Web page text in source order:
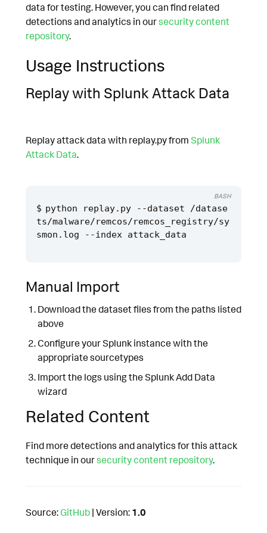
data for testing. However, you can find related
detections and analytics in oursecurity content
repository.
Usage Instructions
Replay with Splunk Attack Data
Replay attack data with replay.py from Splunk
Attack Data.
python replay.py --dataset /datase
ts/malware/remcos/remcos_registry/sy
BASH
Manual Import
Download the dataset files from the paths listed
above
Configure your Splunk instance with the
appropriate sourcetypes
Import the logs using the Splunk Add Data
wizard
Related Content
Find more detections and analytics for this attack
technique in oursecurity content repository.
Source: GitHub | Version: 1.0